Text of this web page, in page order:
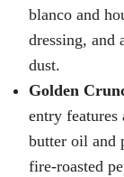
blanco and
dressing, and
dust.
Golden
entry features
butter oil and
fire-roasted